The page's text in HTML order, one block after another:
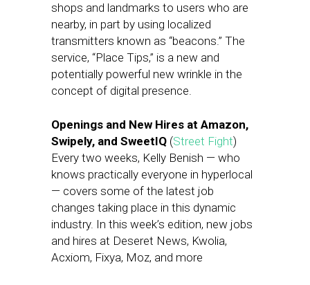
shops and landmarks to users who are
nearby, in part by using localized
transmitters known as “beacons.” The
service, “Place Tips,” is a new and
potentially powerful new wrinkle in the
concept of digital presence.
Openings and New Hires at Amazon,
Swipely, and SweetIQ (Street Fight)
Every two weeks, Kelly Benish — who
knows practically everyone in hyperlocal
— covers some of the latest job
changes taking place in this dynamic
industry. In this week’s edition, new jobs
and hires at Deseret News, Kwolia,
Acxiom, Fixya, Moz, and more